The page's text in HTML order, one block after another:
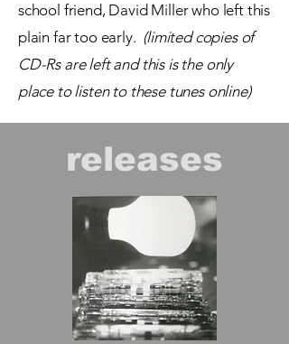
school friend, David Miller who left this
plain far too early. (limitedcopiesof
CD-Rs are left and this is the only
place to listen to these tunes online)
releases